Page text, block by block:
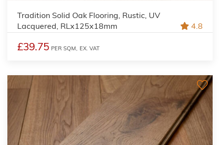
Tradition Solid Oak Flooring, Rustic, UV
Lacquered, RLx125x18mm
4.8
£39.75 PER SQM, EX. VAT